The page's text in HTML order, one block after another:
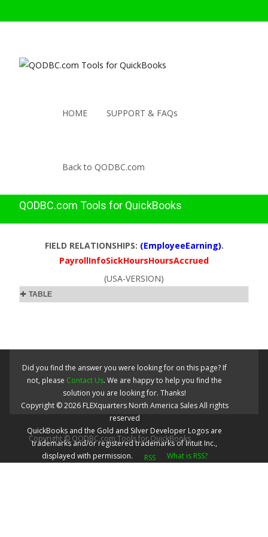
HOME SUPPORT & FAQs
Back to QODBC.com
QODBC.com Tools for QuickBooks
FIELD RELATIONSHIPS: (EmployeeEarning).
PayrollInfoSickHoursHoursAccrued
(USA-VERSION)
TABLE
Did you find the answer you were looking for on this page? If
not, please Contact Us. We are happy to help you find the
solution you are looking for. Thanks!
Copyright ©2026 FLEXquarters North America SalesAll rights
reserved
QuickBooks and the Gold and Silver Developer Logos are
trademarks and/or registered trademarks of Intuit Inc.,
displayed with permission.
What is RSS?
Copyright © QODBC.com Tools for QuickBooks